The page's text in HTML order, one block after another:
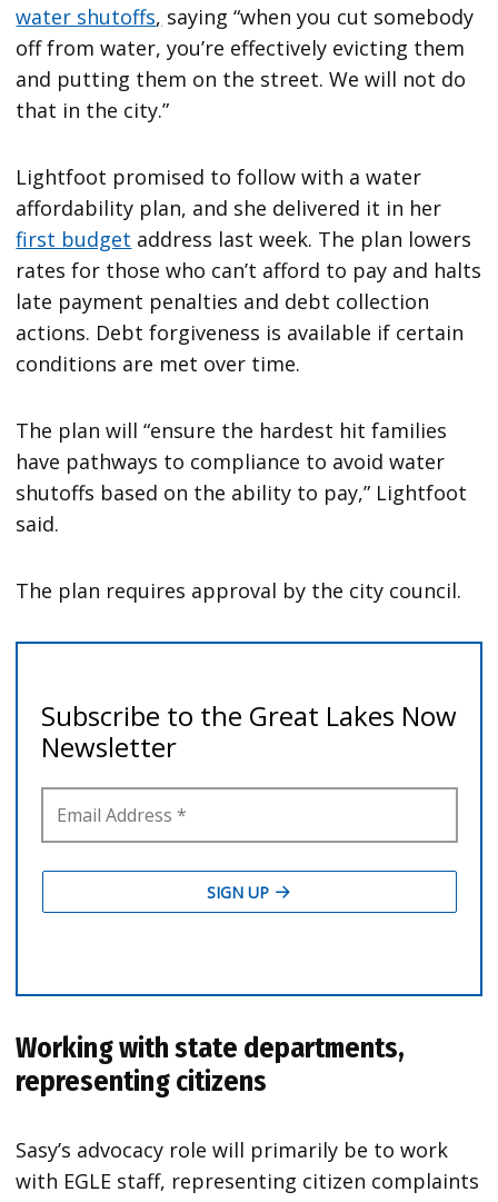
water shutoffs, saying “when you cut somebody
off from water, you’re effectively evicting them
and putting them on the street. We will not do
that in the city.”
Lightfoot promised to follow with a water
affordability plan, and she delivered it in her
first budget address last week. The plan lowers
rates for those who can’t afford to pay and halts
late payment penalties and debt collection
actions. Debt forgiveness is available if certain
conditions are met over time.
The plan will “ensure the hardest hit families
have pathways to compliance to avoid water
shutoffs based on the ability to pay,” Lightfoot
said.
The plan requires approval by the city council.
Working with state departments,
representing citizens
Sasy’s advocacy role will primarily be to work
with EGLE staff, representing citizen complaints